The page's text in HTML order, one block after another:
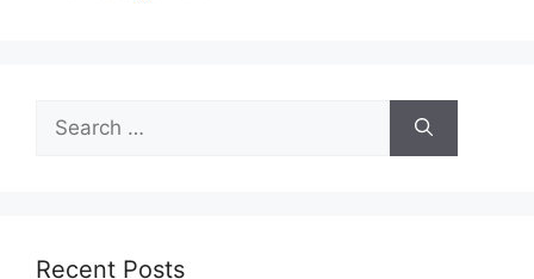
for:
Recent Posts